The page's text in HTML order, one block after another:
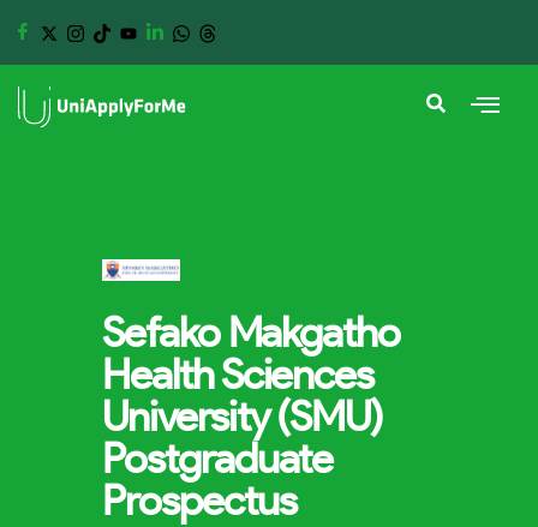
Sefako Makgatho
Health Sciences
University (SMU)
Postgraduate
Prospectus